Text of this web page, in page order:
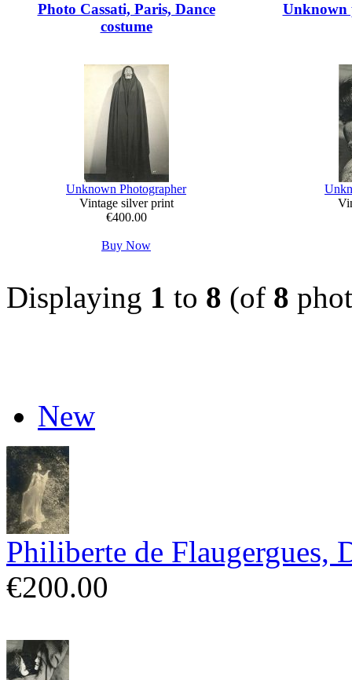
Photo Cassati, Paris, Dance
costume
Unknown Photographer
Vintage silver print
€400.00
Buy Now
Unknown
Displaying 1 to 8 (of 8
New
Philiberte de Flaugergues,
€200.00